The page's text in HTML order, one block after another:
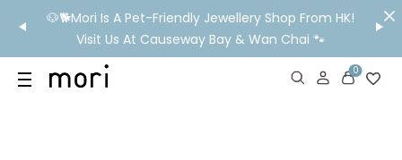
🐶🐕Mori Is A Pet-Friendly Jewellery Shop From HK!
Visit Us At Causeway Bay & Wan Chai 🐾
💬
0